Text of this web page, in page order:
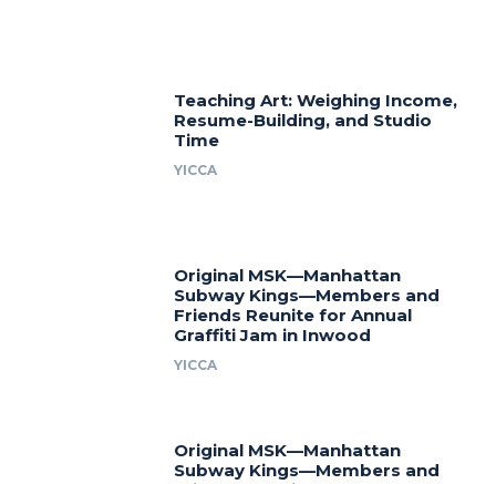
Teaching Art: Weighing Income,
Resume-Building, and Studio
Time
YICCA
Original MSK—Manhattan
Subway Kings—Members and
Friends Reunite for Annual
Graffiti Jam in Inwood
YICCA
Original MSK—Manhattan
Subway Kings—Members and